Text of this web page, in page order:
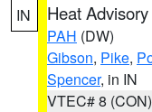
IN Heat Advisory
PAH (DW)
Gibson, Pike,
Spencer, in IN
VTEC# 8 (CON)